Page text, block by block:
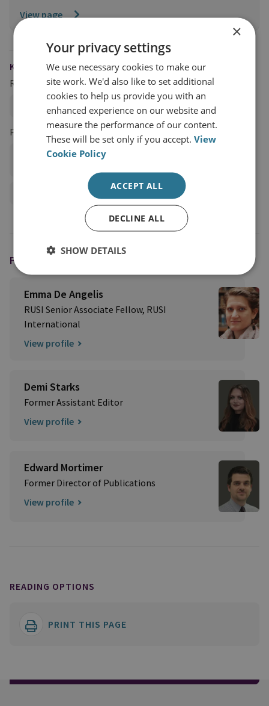
View page
KEYWORDS
Research Groups
Terrorism and Conflict
Projects
Different Cities, Shared Stories: Gender and Violent
Gender Mainstreaming PCVE Policy and Programming
FEATURING
Emma De Angelis
RUSI Senior Associate Fellow, RUSI
International
View profile
Demi Starks
Former Assistant Editor
View profile
Edward Mortimer
Former Director of Publications
View profile
READING OPTIONS
PRINT THIS PAGE
×
Your privacy settings
We use necessary cookies to make our
site work. We'd also like to set additional
cookies to help us provide you with an
enhanced experience on our website and
measure the performance of our content.
These will be set only if you accept.View
Cookie Policy
ACCEPT ALL
DECLINE ALL
SHOW DETAILS